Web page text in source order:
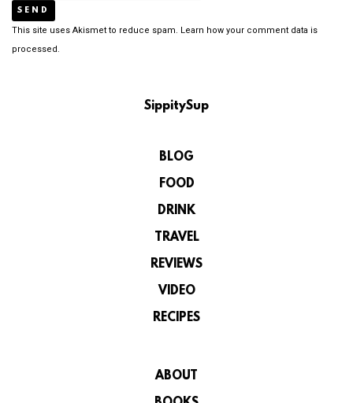
This site uses Akismet to reduce spam. Learn how your comment data is
processed.
SippitySup
BLOG
FOOD
DRINK
TRAVEL
REVIEWS
VIDEO
RECIPES
ABOUT